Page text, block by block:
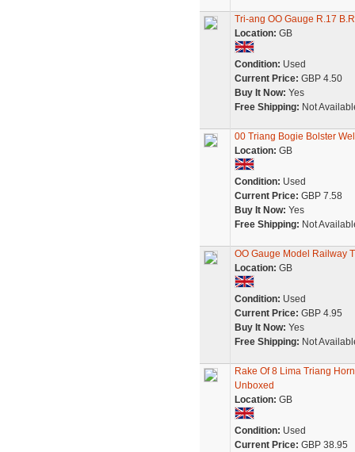
Tri-ang OO Gauge R.17
Location: GB
Condition: Used
Current Price: GBP 4.50
Buy It Now: Yes
Free Shipping: Not
00 Triang Bogie Bolster
Location: GB
Condition: Used
Current Price: GBP 7.58
Buy It Now: Yes
Free Shipping: Not
OO Gauge Model Railway
Location: GB
Condition: Used
Current Price: GBP 4.95
Buy It Now: Yes
Free Shipping: Not
Rake Of 8 Lima Triang
Unboxed
Location: GB
Condition: Used
Current Price: GBP 38.95